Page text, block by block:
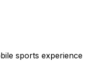
sports experience